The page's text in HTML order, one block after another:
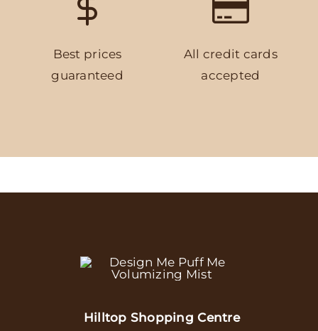
Best prices
guaranteed
All credit cards
accepted
Hilltop Shopping Centre